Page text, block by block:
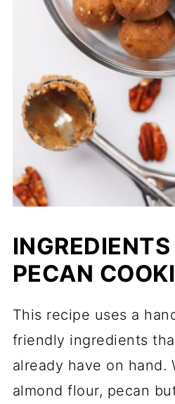
PECAN
This recipe uses a
friendly ingredients
already have on hand.
almond flour, pecan